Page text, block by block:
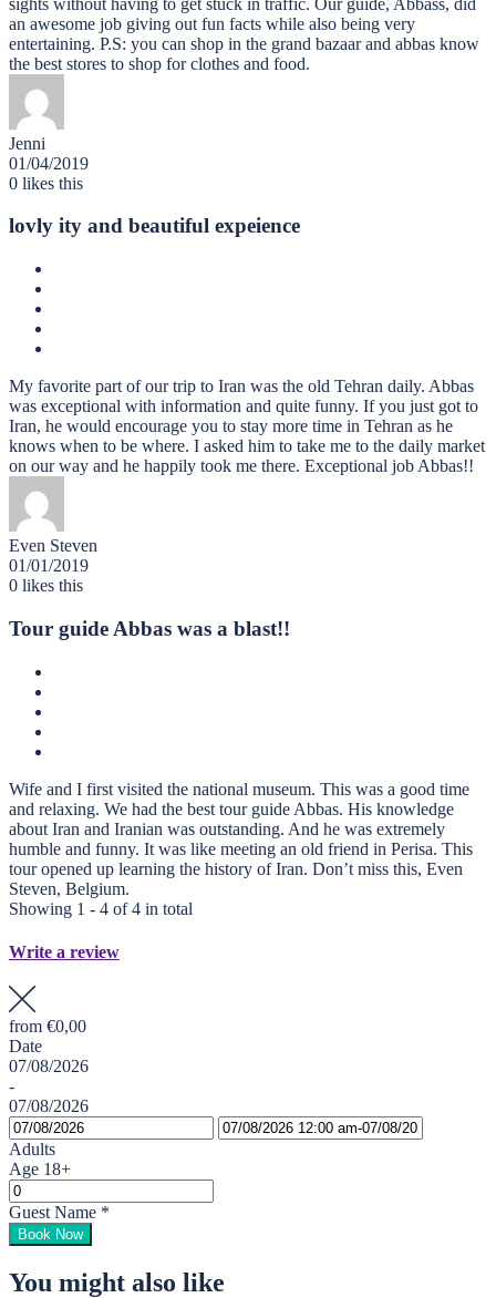
an awesome job giving out fun facts while also being very
entertaining. P.S: you can shop in the grand bazaar and abbas know
the best stores to shop for clothes and food.
Jenni
01/04/2019
0 likes this
lovly ity and beautiful expeience
My favorite part of our trip to Iran was the old Tehran daily. Abbas
was exceptional with information and quite funny. If you just got to
Iran, he would encourage you to stay more time in Tehran as he
knows when to be where. I asked him to take me to the daily market
on our way and he happily took me there. Exceptional job Abbas!!
Even Steven
01/01/2019
0 likes this
Tour guide Abbas was a blast!!
Wife and I first visited the national museum. This was a good time
and relaxing. We had the best tour guide Abbas. His knowledge
about Iran and Iranian was outstanding. And he was extremely
humble and funny. It was like meeting an old friend in Perisa. This
tour opened up learning the history of Iran. Don’t miss this, Even
Steven, Belgium.
Showing 1 - 4 of 4 in total
Write a review
from €0,00
Date
07/08/2026
-
07/08/2026
Adults
Age 18+
Guest Name *
Book Now
You might also like